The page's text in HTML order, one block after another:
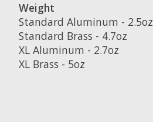
Weight
Standard Aluminum - 2.5oz
Standard Brass - 4.7oz
XL Aluminum - 2.7oz
XL Brass - 5oz